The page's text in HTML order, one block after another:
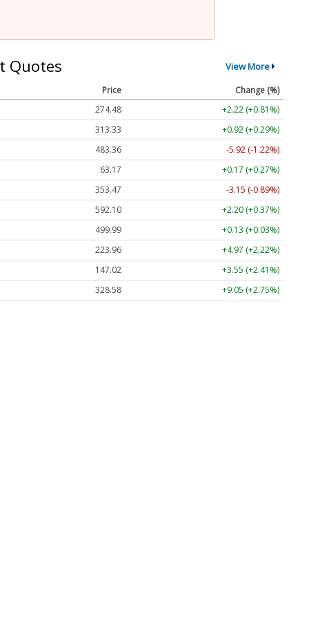
Quotes View More
Price
Change (%)
274.48
+2.22 (+0.81%)
313.33
+0.92 (+0.29%)
483.36
-5.92 (-1.22%)
63.17
+0.17 (+0.27%)
353.47
-3.15 (-0.89%)
592.10
+2.20 (+0.37%)
499.99
+0.13 (+0.03%)
223.96
+4.97 (+2.22%)
147.02
+3.55 (+2.41%)
328.58
+9.05 (+2.75%)